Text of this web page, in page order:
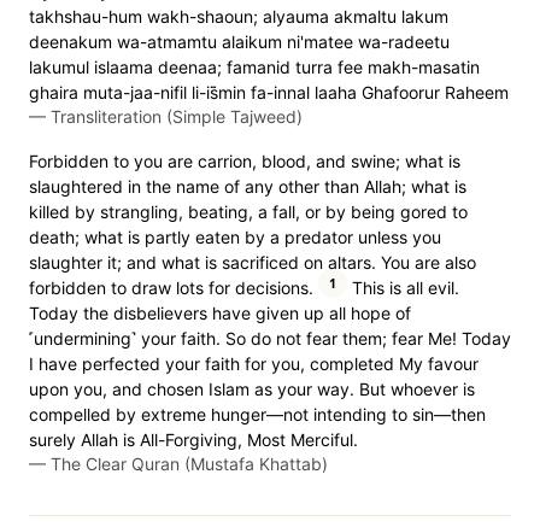
takhshau-hum wakh-shaoun; alyauma akmaltu lakum
deenakum wa-atmamtu alaikum ni'matee wa-radeetu
lakumul islaama deenaa; famanid turra fee makh-masatin
ghaira muta-jaa-nifil li-is̈̇min fa-innal laaha Ghafoorur Raheem
— Transliteration (Simple Tajweed)
Forbidden to you are carrion, blood, and swine; what is
slaughtered in the name of any other than Allah; what is
killed by strangling, beating, a fall, or by being gored to
death; what is partly eaten by a predator unless you
slaughter it; and what is sacrificed on altars. You are also
forbidden to draw lots for decisions.
1
This is all evil.
Today the disbelievers have given up all hope of
˹undermining˺ your faith. So do not fear them; fear Me! Today
I have perfected your faith for you, completed My favour
upon you, and chosen Islam as your way. But whoever is
compelled by extreme hunger—not intending to sin—then
surely Allah is All-Forgiving, Most Merciful.
— The Clear Quran (Mustafa Khattab)